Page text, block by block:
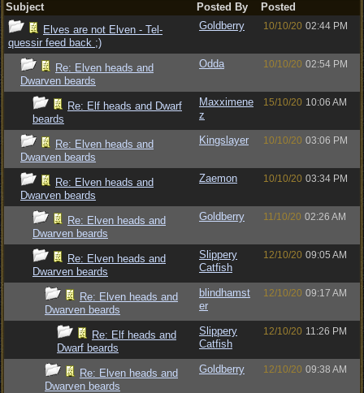
Subject
Posted By
Posted
Elves are not Elven - Tel-
quessir feed back ;)
Goldberry 10/10/20 02:44 PM
Re: Elven heads and
Dwarven beards
Odda 10/10/20 02:54 PM
Re: Elf heads and Dwarf
beards
Maxximene
z
15/10/20 10:06 AM
Re: Elven heads and
Dwarven beards
Kingslayer 10/10/20 03:06 PM
Re: Elven heads and
Dwarven beards
Zaemon 10/10/20 03:34 PM
Re: Elven heads and
Dwarven beards
Goldberry 11/10/20 02:26 AM
Re: Elven heads and
Dwarven beards
Slippery
Catfish
12/10/20 09:05 AM
Re: Elven heads and
Dwarven beards
blindhamst
er
12/10/20 09:17 AM
Re: Elf heads and
Dwarf beards
Slippery
Catfish
12/10/20 11:26 PM
Re: Elven heads and
Dwarven beards
Goldberry 12/10/20 09:38 AM